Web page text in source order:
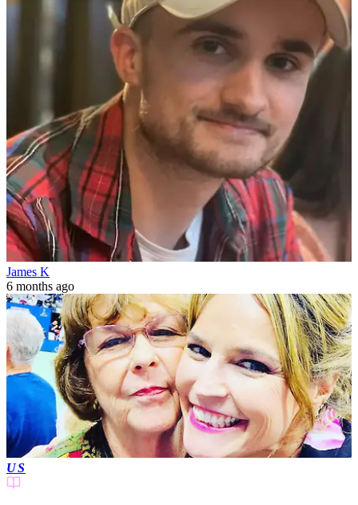
James K
6 months ago
US